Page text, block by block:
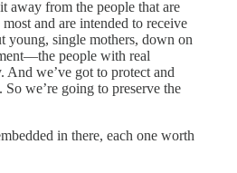
away from the people that are
and are intended to receive
young, single mothers, down on
people with real
And we’ve got to protect and
So we’re going to preserve the
in there, each one worth